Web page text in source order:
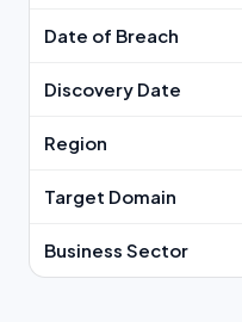
Date of Breach
Discovery Date
Region
Target Domain
Business Sector